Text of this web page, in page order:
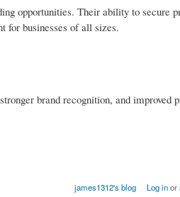
opportunities. Their ability to secure
for businesses of all sizes.
brand recognition, and improved
james1312's blog Log inor